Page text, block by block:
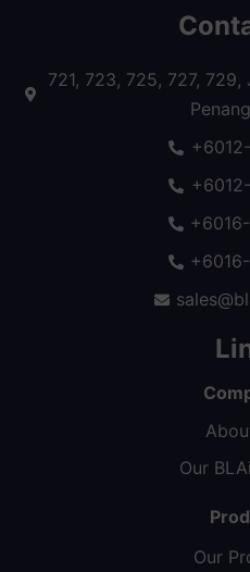
721, 723, 725, 727,
Our
Our